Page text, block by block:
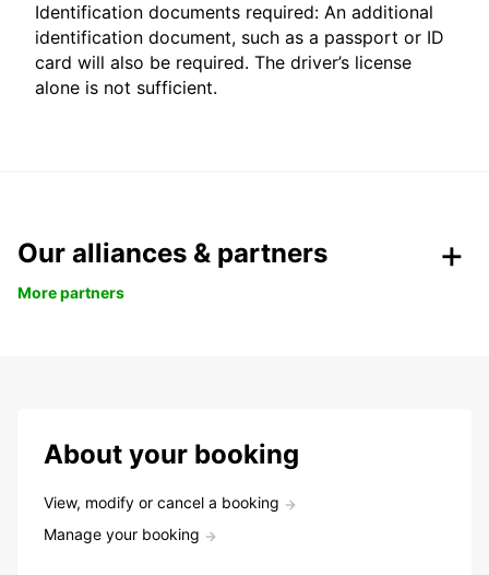
Identification documents required: An additional
identification document, such as a passport or ID
card will also be required. The driver’s license
alone is not sufficient.
Our alliances & partners
More partners
About your booking
View, modify or cancel a booking
Manage your booking